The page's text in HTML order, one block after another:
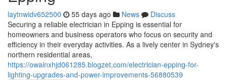
laytnwidv652500 55 days ago News
Discuss
Securing a reliable electrician in Epping is essential for
homeowners and business operators who focus on security and
efficiency in their everyday activities. As a lively center in Sydney's
northern residential areas,
https://owainxhjd061285.blogzet.com/electrician-epping-for-
lighting-upgrades-and-power-improvements-56880539